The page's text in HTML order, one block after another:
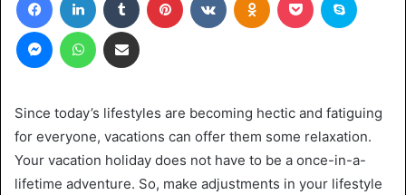
MessengerWhatsAppShare via Email
Since today’s lifestyles are becoming hectic and fatiguing
for everyone, vacations can offer them some relaxation.
Your vacation holiday does not have to be a once-in-a-
lifetime adventure. So, make adjustments in your lifestyle